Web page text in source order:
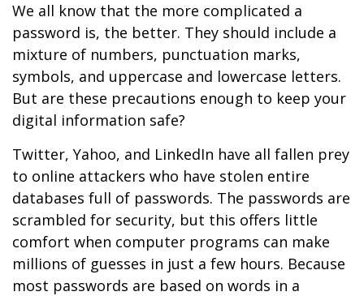
We all know that the more complicated a
password is, the better. They should include a
mixture of numbers, punctuation marks,
symbols, and uppercase and lowercase letters.
But are these precautions enough to keep your
digital information safe?
Twitter, Yahoo, and LinkedIn have all fallen prey
to online attackers who have stolen entire
databases full of passwords. The passwords are
scrambled for security, but this offers little
comfort when computer programs can make
millions of guesses in just a few hours. Because
most passwords are based on words in a